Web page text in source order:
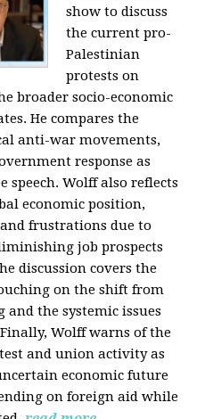
show to discuss
the current pro-
Palestinian
protests on
broader socio-economic
He compares the
anti-war movements,
response as
speech. Wolff also reflects
economic position,
frustrations due to
job prospects
discussion covers the
on the shift from
the systemic issues
Wolff warns of the
and union activity as
economic future
on foreign aid while